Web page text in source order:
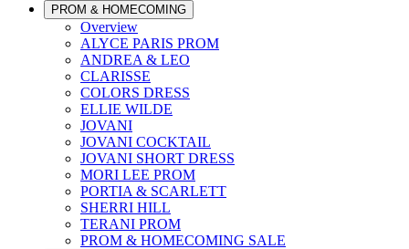
PROM & HOMECOMING
Overview
ALYCE PARIS PROM
ANDREA & LEO
CLARISSE
COLORS DRESS
ELLIE WILDE
JOVANI
JOVANI COCKTAIL
JOVANI SHORT DRESS
MORI LEE PROM
PORTIA & SCARLETT
SHERRI HILL
TERANI PROM
PROM & HOMECOMING SALE